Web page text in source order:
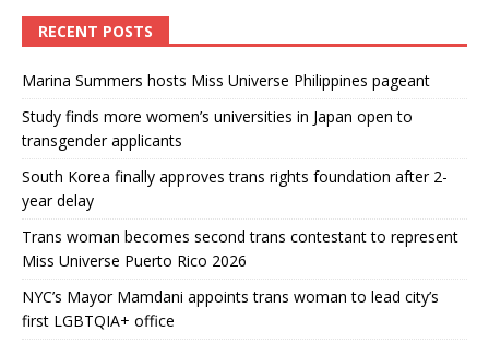
RECENT POSTS
Marina Summers hosts Miss Universe Philippines pageant
Study finds more women’s universities in Japan open to
transgender applicants
South Korea finally approves trans rights foundation after 2-
year delay
Trans woman becomes second trans contestant to represent
Miss Universe Puerto Rico 2026
NYC’s Mayor Mamdani appoints trans woman to lead city’s
first LGBTQIA+ office